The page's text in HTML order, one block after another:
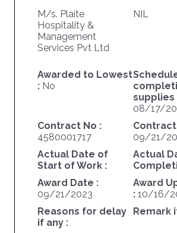
M/s. Plaite
Hospitality &
Management
Services Pvt Ltd
NIL
Awarded to Lowest
: No
supplies
08/17/
Contract No :
4580001717
09/21/
Actual Date of
Start of Work :
Actual
Award Date :
09/21/2023
Award
: 10/16/
Reasons for delay
if any :
Remark